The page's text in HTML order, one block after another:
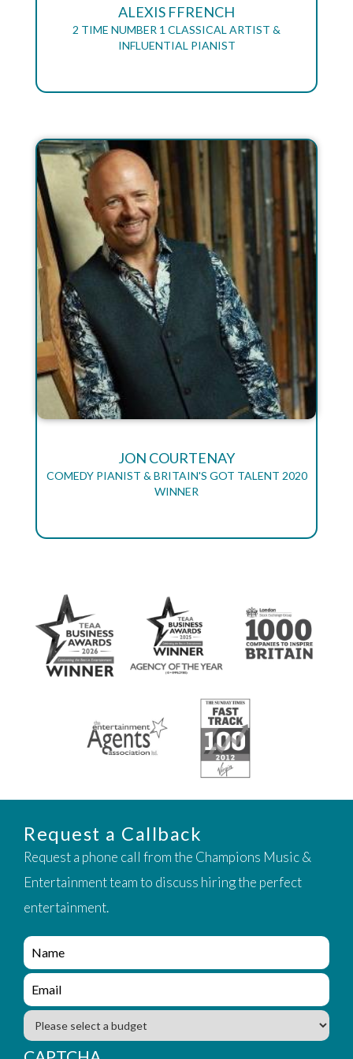
ALEXIS FFRENCH
2 TIME NUMBER 1 CLASSICAL ARTIST &
INFLUENTIAL PIANIST
JON COURTENAY
COMEDY PIANIST & BRITAIN'S GOT TALENT 2020
WINNER
Request a Callback
Request a phone call from the Champions Music &
Entertainment team to discuss hiring the perfect
entertainment.
e
n
q
i
r
y
_
e
n
q
i
B
u
d